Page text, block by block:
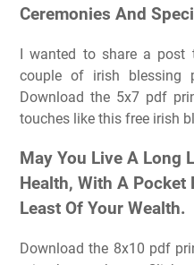
Ceremonies And
I wanted to share a post
couple of irish blessing
Download the 5x7 pdf
touches like this free irish
May You Live A Long
Health, With A Pocket
Least Of Your Wealth.
Download the 8x10 pdf